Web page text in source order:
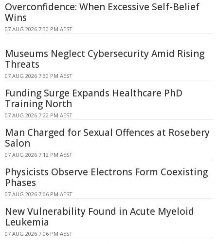
Overconfidence: When Excessive Self-Belief
Wins
07 AUG 2026 7:30 PM AEST
Museums Neglect Cybersecurity Amid Rising
Threats
07 AUG 2026 7:30 PM AEST
Funding Surge Expands Healthcare PhD
Training North
07 AUG 2026 7:22 PM AEST
Man Charged for Sexual Offences at Rosebery
Salon
07 AUG 2026 7:12 PM AEST
Physicists Observe Electrons Form Coexisting
Phases
07 AUG 2026 7:06 PM AEST
New Vulnerability Found in Acute Myeloid
Leukemia
07 AUG 2026 7:06 PM AEST